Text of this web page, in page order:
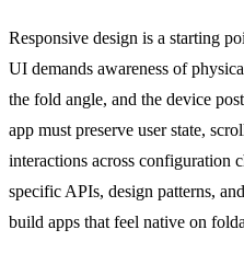
Responsive design is a starting
UI demands awareness of
the fold angle, and the device
app must preserve user state,
interactions across configuration
specific APIs, design patterns,
build apps that feel native on